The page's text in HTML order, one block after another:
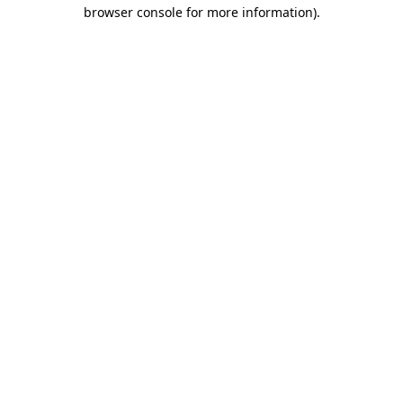
browser console for more information).